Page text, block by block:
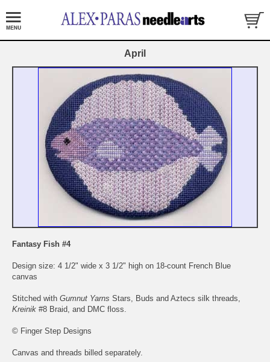
April
Fantasy Fish #4
Design size: 4 1/2" wide x 3 1/2" high on 18-count French Blue
canvas
Stitched with Gumnut Yarns Stars, Buds and Aztecs silk threads,
Kreinik #8 Braid, and DMC floss.
© Finger Step Designs
Canvas and threads billed separately.